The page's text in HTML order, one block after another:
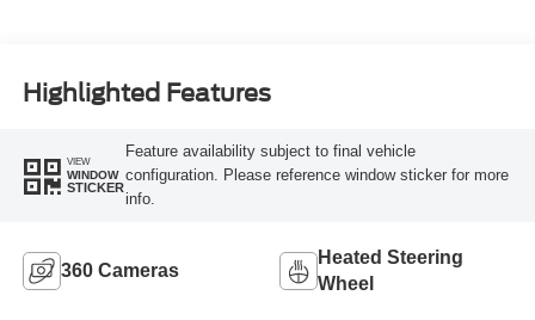
Highlighted Features
VIEW
WINDOW
STICKER
Feature availability subject to final vehicle
configuration. Please reference window sticker for more
info.
360 Cameras
Heated Steering
Wheel